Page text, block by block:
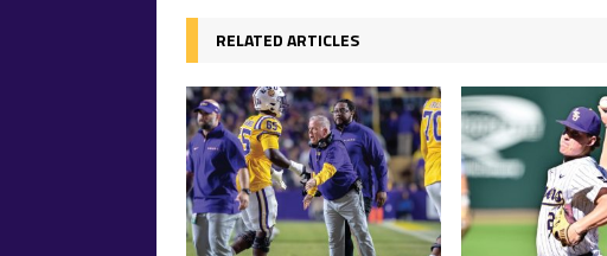
RELATED ARTICLES